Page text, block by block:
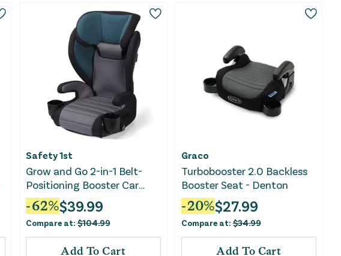
Safety 1st
Grow and Go 2-in-1 Belt-
Positioning Booster Car
Seat ft. Comfort Wings -
Sea Serpent
-62%$39.99
Compare at:$104.99
Add To Cart
Graco
Turbobooster 2.0 Backless
Booster Seat - Denton
-20%$27.99
Compare at:$34.99
Add To Cart